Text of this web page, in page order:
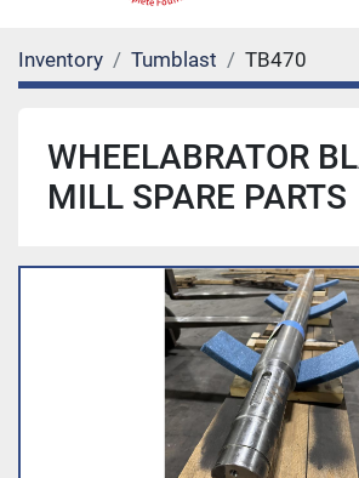
Inventory Tumblast TB470
WHEELABRATOR
MILL SPARE PARTS